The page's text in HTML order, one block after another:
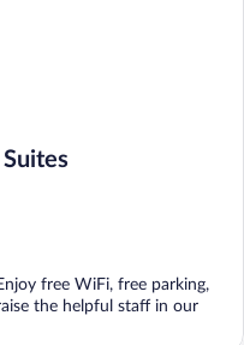
free WiFi, free parking,
the helpful staff in our